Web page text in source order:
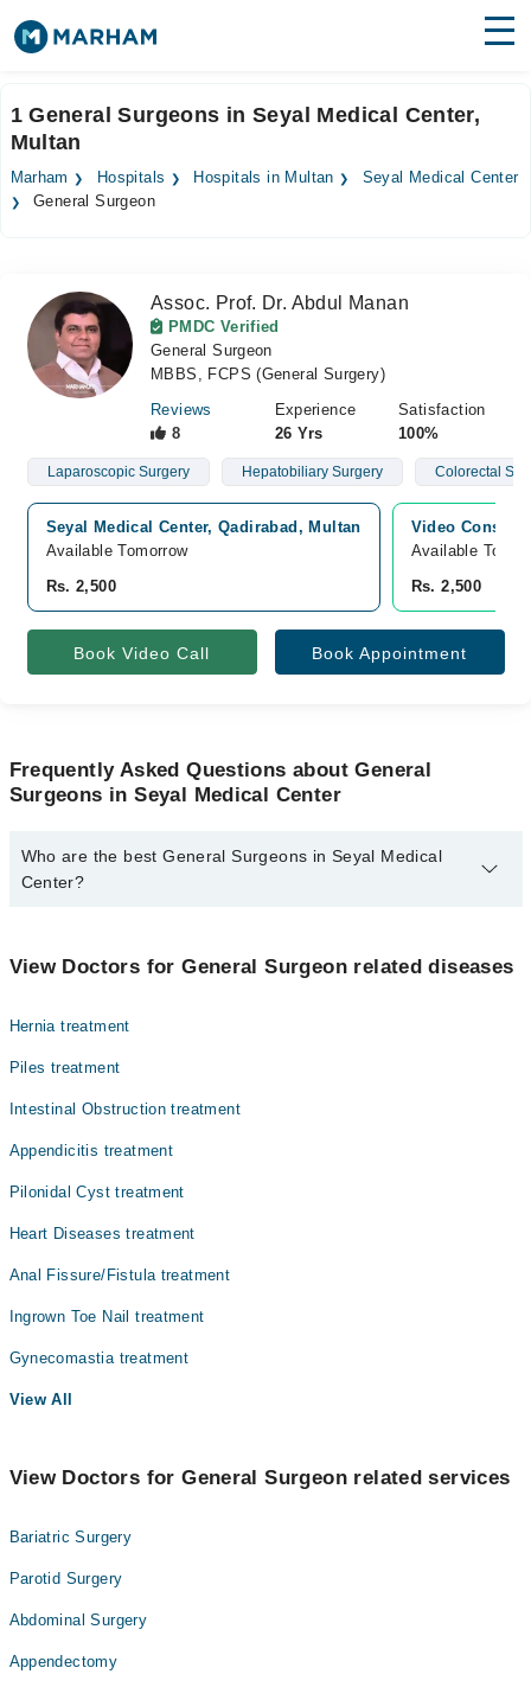
Surgeries
Medicines
Forum
Join as Doctor
1 General Surgeons in Seyal Medical Center,
Multan
Marham Hospitals Hospitals in Multan
Seyal Medical Center
General Surgeon
Assoc. Prof. Dr. Abdul Manan
PMDC Verified
General Surgeon
MBBS, FCPS (General Surgery)
Reviews
8
Experience
26 Yrs
Satisfaction
100%
Laparoscopic Surgery Hepatobiliary Surgery Colorectal
Seyal Medical Center, Qadirabad, Multan
Available Tomorrow
Rs. 2,500
Video
Available Today
Rs. 2,500
Book Video Call Book Appointment
Frequently Asked Questions about General
Surgeons in Seyal Medical Center
Who are the best General Surgeons in Seyal Medical
Center?
Assoc. Prof. Dr. Abdul Manan
View Doctors for General Surgeon related diseases
Hernia treatment
Piles treatment
Intestinal Obstruction treatment
Appendicitis treatment
Pilonidal Cyst treatment
Heart Diseases treatment
Anal Fissure/Fistula treatment
Ingrown Toe Nail treatment
Gynecomastia treatment
View All
View Doctors for General Surgeon related services
Bariatric Surgery
Parotid Surgery
Abdominal Surgery
Appendectomy